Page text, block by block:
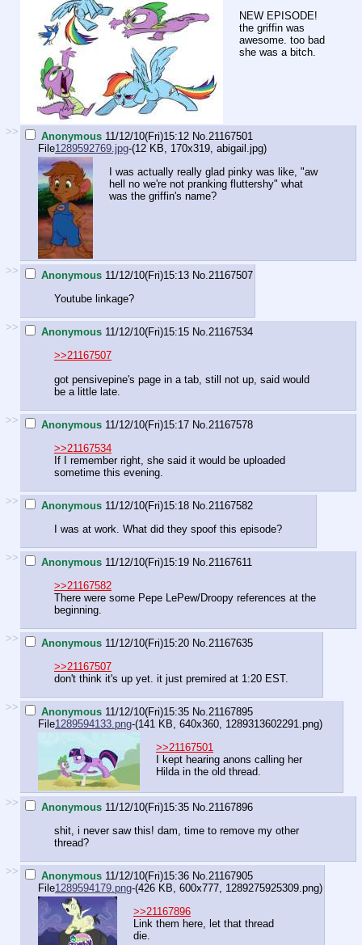
NEW EPISODE!
the griffin was
awesome. too bad
she was a bitch.
>> Anonymous 11/12/10(Fri)15:12 No.21167501
File1289592769.jpg-(12 KB, 170x319, abigail.jpg)
I was actually really glad pinky was like, "aw
hell no we're not pranking fluttershy" what
was the griffin's name?
>> Anonymous 11/12/10(Fri)15:13 No.21167507
Youtube linkage?
>> Anonymous 11/12/10(Fri)15:15 No.21167534
>>21167507
got pensivepine's page in a tab, still not up, said would
be a little late.
>> Anonymous 11/12/10(Fri)15:17 No.21167578
>>21167534
If I remember right, she said it would be uploaded
sometime this evening.
>> Anonymous 11/12/10(Fri)15:18 No.21167582
I was at work. What did they spoof this episode?
>> Anonymous 11/12/10(Fri)15:19 No.21167611
>>21167582
There were some Pepe LePew/Droopy references at the
beginning.
>> Anonymous 11/12/10(Fri)15:20 No.21167635
>>21167507
don't think it's up yet. it just premired at 1:20 EST.
>> Anonymous 11/12/10(Fri)15:35 No.21167895
File1289594133.png-(141 KB, 640x360, 1289313602291.png)
>>21167501
I kept hearing anons calling her
Hilda in the old thread.
>> Anonymous 11/12/10(Fri)15:35 No.21167896
shit, i never saw this! dam, time to remove my other
thread?
>> Anonymous 11/12/10(Fri)15:36 No.21167905
File1289594179.png-(426 KB, 600x777, 1289275925309.png)
>>21167896
Link them here, let that thread
die.